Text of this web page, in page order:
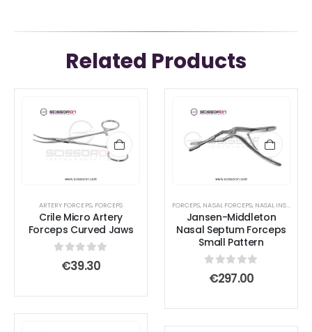
Related Products
ARTERY FORCEPS, FORCEPS
Crile Micro Artery
Forceps Curved Jaws
out of 5
€39.30
FORCEPS, NASAL FORCEPS, NASAL INSTRUMENTS
Jansen-Middleton
Nasal Septum Forceps
Small Pattern
out of 5
€297.00